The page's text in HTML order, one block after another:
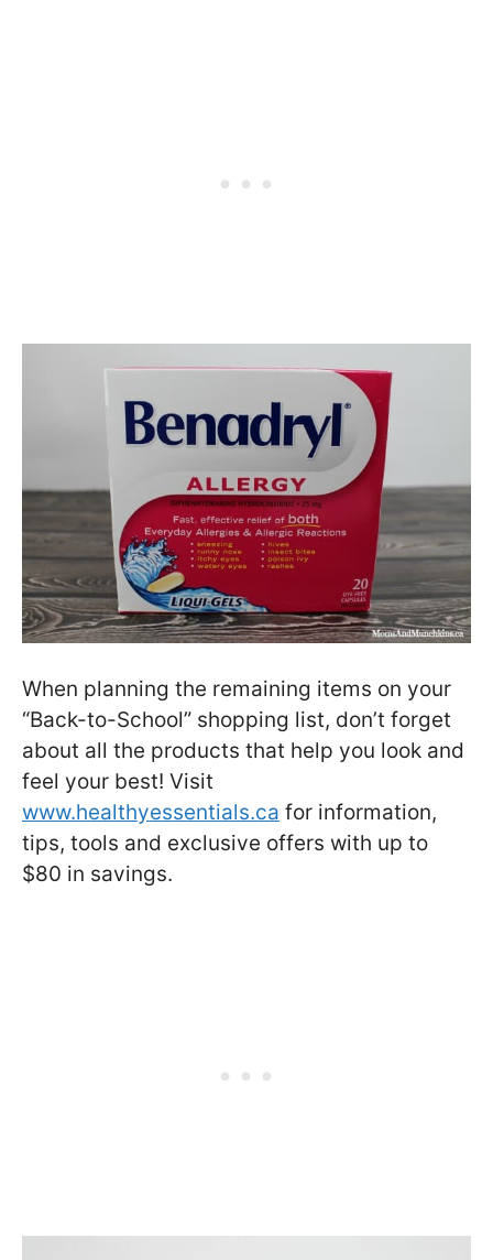
When planning the remaining items on your
“Back-to-School” shopping list, don’t forget
about all the products that help you look and
feel your best! Visit
www.healthyessentials.ca for information,
tips, tools and exclusive offers with up to
$80 in savings.